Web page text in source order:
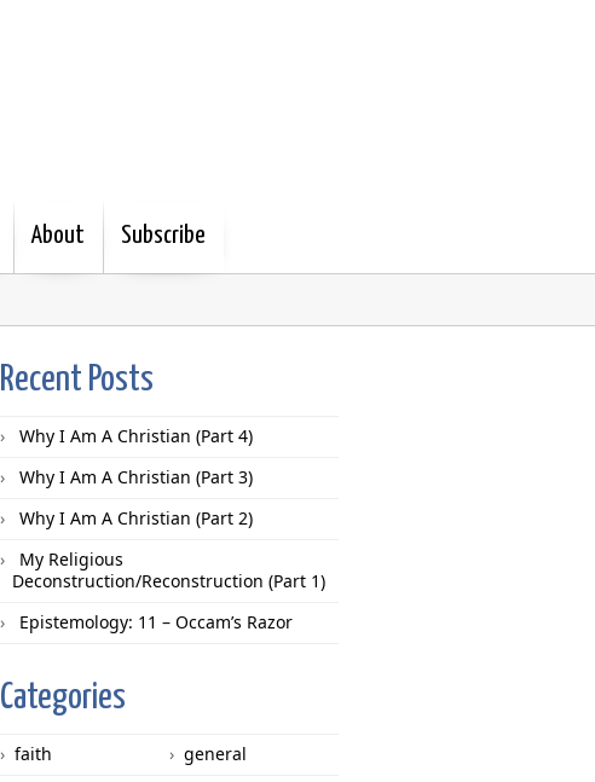
About Subscribe
Recent Posts
Why I Am A Christian (Part 4)
Why I Am A Christian (Part 3)
Why I Am A Christian (Part 2)
My Religious
Deconstruction/Reconstruction (Part 1)
Epistemology: 11 – Occam’s Razor
Categories
faith
general